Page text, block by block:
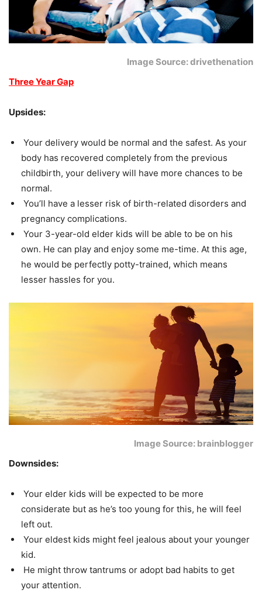
Image Source: drivethenation
Three Year Gap
Upsides:
Your delivery would be normal and the safest. As your
body has recovered completely from the previous
childbirth, your delivery will have more chances to be
normal.
You’ll have a lesser risk of birth-related disorders and
pregnancy complications.
Your 3-year-old elder kids will be able to be on his
own. He can play and enjoy some me-time. At this age,
he would be perfectly potty-trained, which means
lesser hassles for you.
Image Source: brainblogger
Downsides:
Your elder kids will be expected to be more
considerate but as he’s too young for this, he will feel
left out.
Your eldest kids might feel jealous about your younger
kid.
He might throw tantrums or adopt bad habits to get
your attention.